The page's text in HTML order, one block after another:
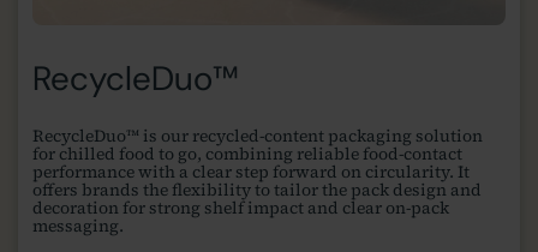
RecycleDuo™
RecycleDuo™ is our recycled-content packaging solution
for chilled food to go, combining reliable food-contact
performance with a clear step forward on circularity. It
offers brands the flexibility to tailor the pack design and
decoration for strong shelf impact and clear on-pack
messaging.